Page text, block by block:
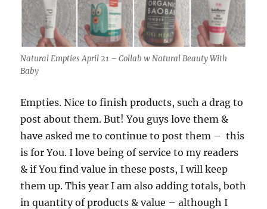
Natural Empties April 21 – Collab w Natural Beauty With
Baby
Empties. Nice to finish products, such a drag to
post about them. But! You guys love them &
have asked me to continue to post them – this
is for You. I love being of service to my readers
& if You find value in these posts, I will keep
them up. This year I am also adding totals, both
in quantity of products & value – although I